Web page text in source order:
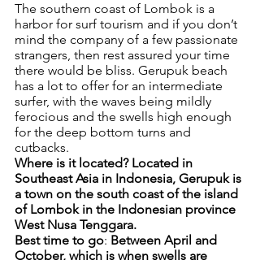
The southern coast of Lombok is a
harbor for surf tourism and if you don’t
mind the company of a few passionate
strangers, then rest assured your time
there would be bliss. Gerupuk beach
has a lot to offer for an intermediate
surfer, with the waves being mildly
ferocious and the swells high enough
for the deep bottom turns and
cutbacks.
Where is it located? Located in
Southeast Asia in Indonesia, Gerupuk is
a town on the south coast of the island
of Lombok in the Indonesian province
West Nusa Tenggara.
Best time to go: Between April and
October, which is when swells are